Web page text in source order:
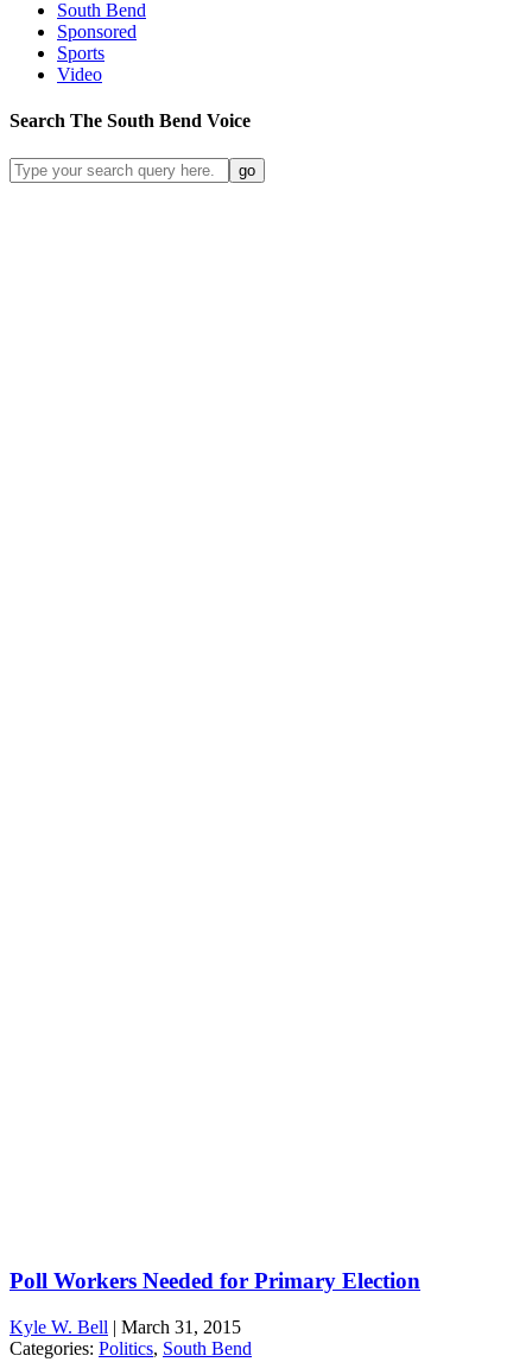
South Bend
Sponsored
Sports
Video
Search The South Bend Voice
Poll Workers Needed for Primary Election
Kyle W. Bell | March 31, 2015
Categories: Politics, South Bend